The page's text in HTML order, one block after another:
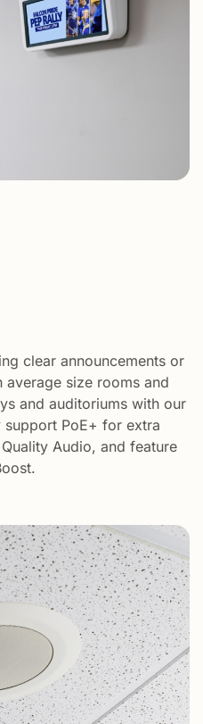
clear announcements or
size rooms and
and auditoriums with our
support PoE+ for extra
Audio, and feature